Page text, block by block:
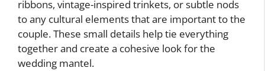
ribbons, vintage-inspired trinkets, or subtle nods
to any cultural elements that are important to the
couple. These small details help tie everything
together and create a cohesive look for the
wedding mantel.